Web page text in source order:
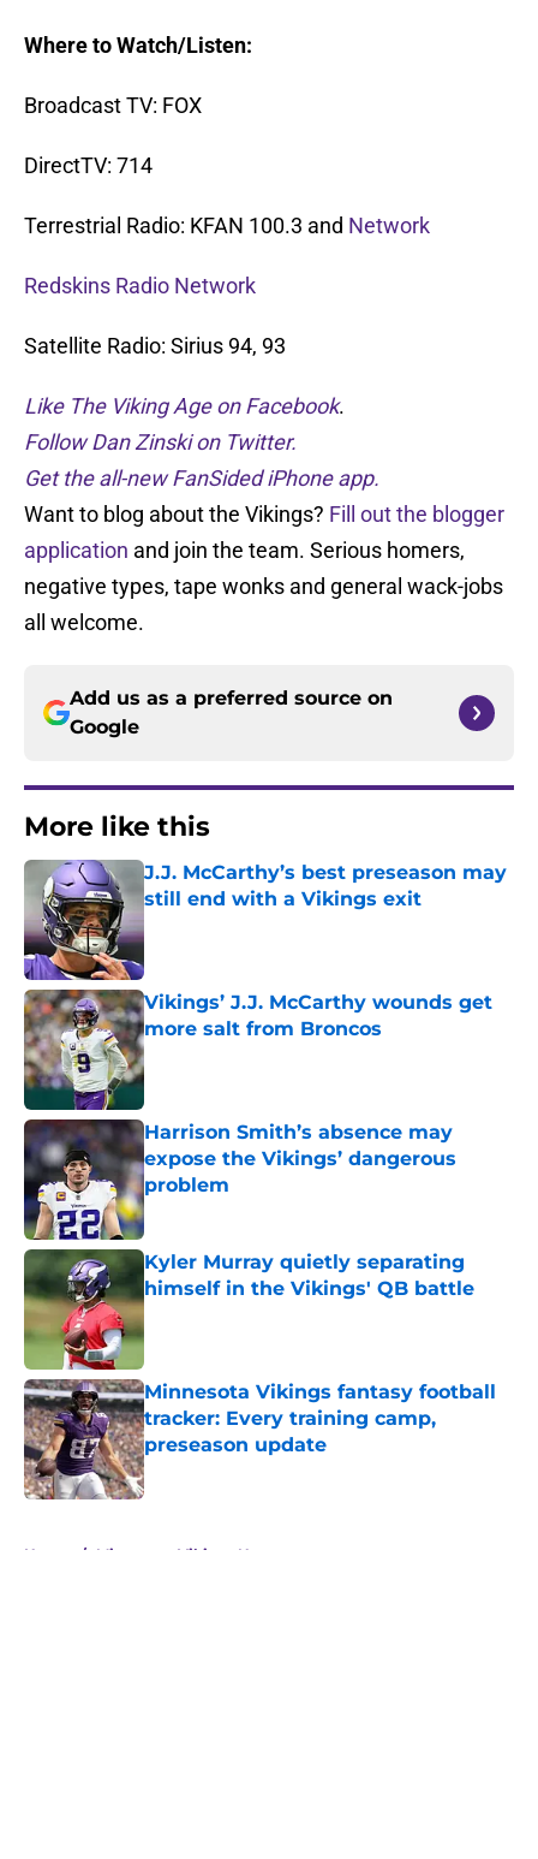
Where to Watch/Listen:
Broadcast TV: FOX
DirectTV: 714
Terrestrial Radio: KFAN 100.3 and Network
Redskins Radio Network
Satellite Radio: Sirius 94, 93
Like The Viking Age on Facebook.
Follow Dan Zinski on Twitter.
Get the all-new FanSided iPhone app.
Want to blog about the Vikings? Fill out the blogger
application and join the team. Serious homers,
negative types, tape wonks and general wack-jobs
all welcome.
Add us as a preferred source on
Google
More like this
J.J. McCarthy’s best preseason may
still end with a Vikings exit
Published by on Invalid Date
Vikings’ J.J. McCarthy wounds get
more salt from Broncos
Published by on Invalid Date
Harrison Smith’s absence may
expose the Vikings’ dangerous
problem
Published by on Invalid Date
Kyler Murray quietly separating
himself in the Vikings' QB battle
Minnesota Vikings fantasy football
tracker: Every training camp,
preseason update
Published by on Invalid Date
Home / Minnesota Vikings News